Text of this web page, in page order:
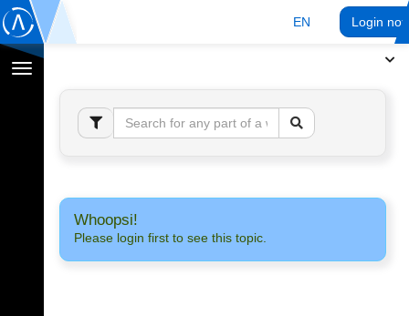
EN Login
Toggle
navigation
Whoopsi!
Please login first to see this topic.